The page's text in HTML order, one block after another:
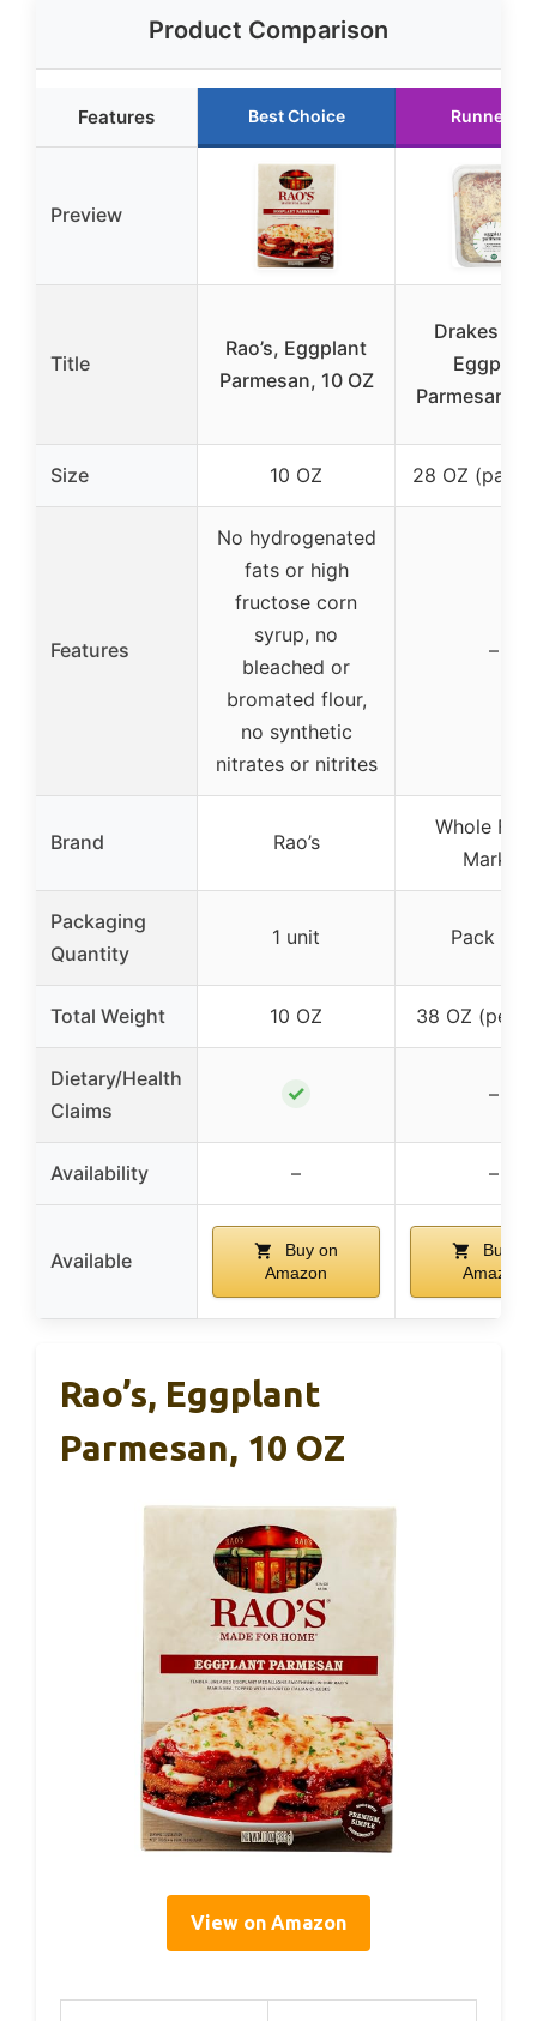
Product Comparison
Features Best Choice Runner Up
Preview
Title
Rao’s, Eggplant
Parmesan, 10 OZ
Drakes
Eggplant
Parmesan,
Size 10 OZ 28 OZ (pack
Features
No hydrogenated
fats or high
fructose corn
syrup, no
bleached or
bromated flour,
no synthetic
nitrates or nitrites
–
Brand Rao’s
Whole
Market
Packaging
Quantity
1 unit Pack of 9
Total Weight 10 OZ 38 OZ (per
Dietary/Health
Claims
✓ –
Availability – –
Available
Buy on
Amazon
Buy on
Amazon
Rao’s, Eggplant
Parmesan, 10 OZ
View on Amazon